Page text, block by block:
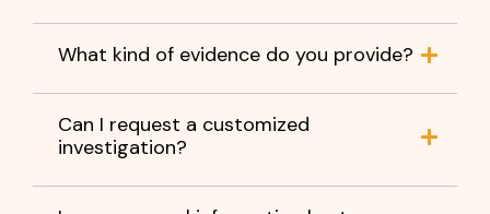
What kind of evidence do you provide?
Can I request a customized
investigation?